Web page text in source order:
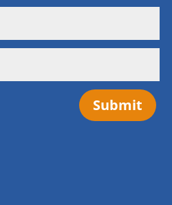
Submit